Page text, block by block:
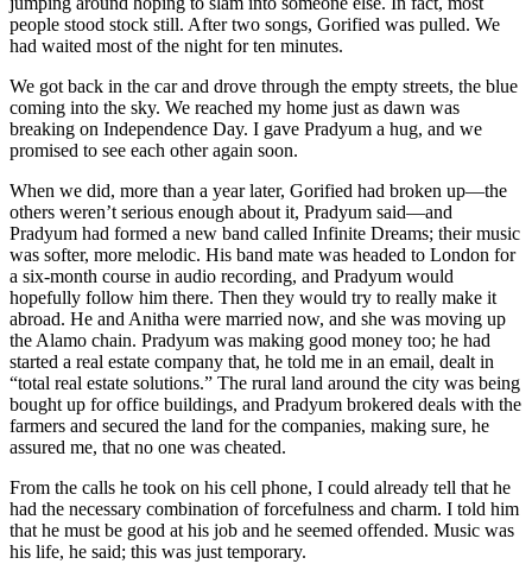
people stood stock still. After two songs, Gorified was pulled. We
had waited most of the night for ten minutes.
We got back in the car and drove through the empty streets, the blue
coming into the sky. We reached my home just as dawn was
breaking on Independence Day. I gave Pradyum a hug, and we
promised to see each other again soon.
When we did, more than a year later, Gorified had broken up—the
others weren’t serious enough about it, Pradyum said—and
Pradyum had formed a new band called Infinite Dreams; their music
was softer, more melodic. His band mate was headed to London for
a six-month course in audio recording, and Pradyum would
hopefully follow him there. Then they would try to really make it
abroad. He and Anitha were married now, and she was moving up
the Alamo chain. Pradyum was making good money too; he had
started a real estate company that, he told me in an email, dealt in
“total real estate solutions.” The rural land around the city was being
bought up for office buildings, and Pradyum brokered deals with the
farmers and secured the land for the companies, making sure, he
assured me, that no one was cheated.
From the calls he took on his cell phone, I could already tell that he
had the necessary combination of forcefulness and charm. I told him
that he must be good at his job and he seemed offended. Music was
his life, he said; this was just temporary.